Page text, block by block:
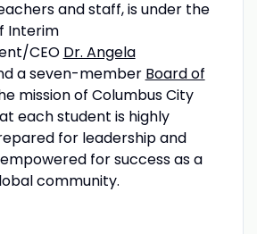
and staff, is under the
Interim
CEO Dr. Angela
a seven-member Board of
mission of Columbus City
each student is highly
for leadership and
for success as a
community.